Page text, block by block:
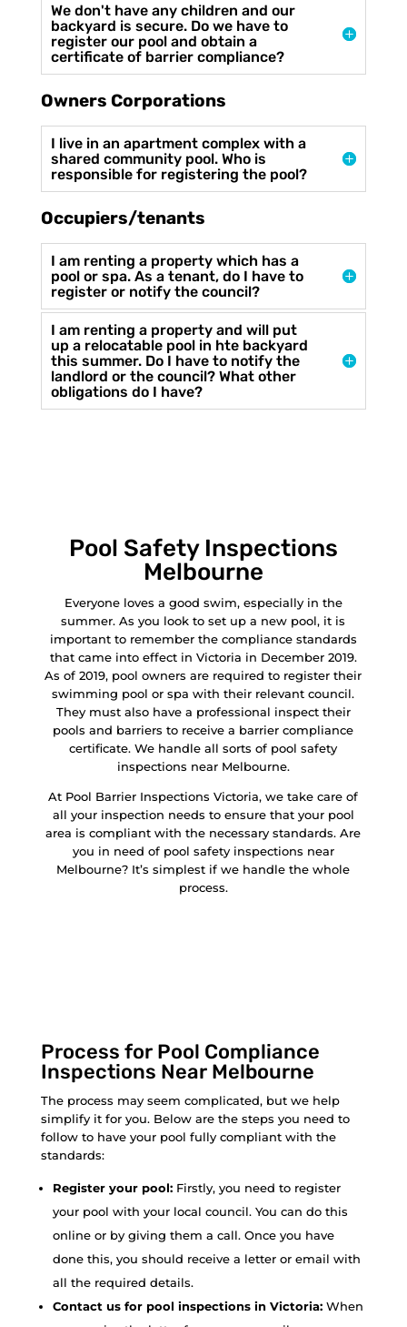
We don't have any children and our
backyard is secure. Do we have to
register our pool and obtain a
certificate of barrier compliance?
Owners Corporations
I live in an apartment complex with a
shared community pool. Who is
responsible for registering the pool?
Occupiers/tenants
I am renting a property which has a
pool or spa. As a tenant, do I have to
register or notify the council?
I am renting a property and will put
up a relocatable pool in hte backyard
this summer. Do I have to notify the
landlord or the council? What other
obligations do I have?
Pool Safety Inspections
Melbourne
Everyone loves a good swim, especially in the
summer. As you look to set up a new pool, it is
important to remember the compliance standards
that came into effect in Victoria in December 2019.
As of 2019, pool owners are required to register their
swimming pool or spa with their relevant council.
They must also have a professional inspect their
pools and barriers to receive a barrier compliance
certificate. We handle all sorts of pool safety
inspections near Melbourne.
At Pool Barrier Inspections Victoria, we take care of
all your inspection needs to ensure that your pool
area is compliant with the necessary standards. Are
you in need of pool safety inspections near
Melbourne? It’s simplest if we handle the whole
process.
Process for Pool Compliance
Inspections Near Melbourne
The process may seem complicated, but we help
simplify it for you. Below are the steps you need to
follow to have your pool fully compliant with the
standards:
Register your pool:Firstly, you need to register
your pool with your local council. You can do this
online or by giving them a call. Once you have
done this, you should receive a letter or email with
all the required details.
Contact us for pool inspections in Victoria:When